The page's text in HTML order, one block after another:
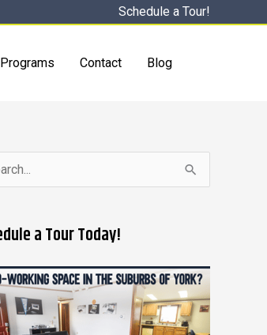
Schedule a Tour!
Programs Contact Blog
a Tour Today!